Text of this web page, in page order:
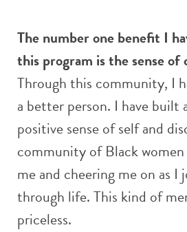
The number one benefit I
this program is the sense
Through this community, I
a better person. I have built
positive sense of self and
community of Black
me and cheering me on as I
through life. This kind of
priceless.